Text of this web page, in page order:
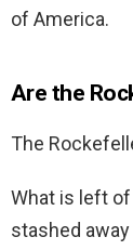
of America.
Are the
The
What is left
stashed